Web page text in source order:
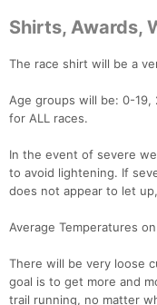
Shirts, Awards,
The race shirt will be a
Age groups will be: 0-
for ALL races.
In the event of severe
to avoid lightening. If
does not appear to let
Average Temperatures
There will be very loose
goal is to get more and
trail running, no matter